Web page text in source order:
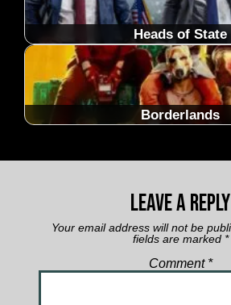
Heads of State
Borderlands
Leave a Reply
Your email address will not be
fields are marked *
Comment *